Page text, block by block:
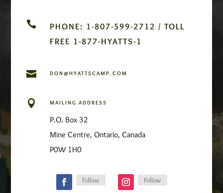

PHONE: 1-807-599-2712 / TOLL
FREE 1-877-HYATTS-1
 DON@HYATTSCAMP.COM
 MAILING ADDRESS
P.O. Box 32
Mine Centre, Ontario, Canada
P0W 1H0
Follow Follow